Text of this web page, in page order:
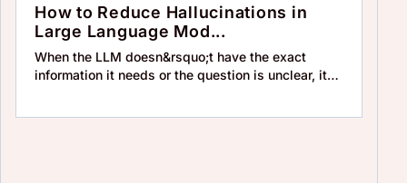
How to Reduce Hallucinations in
Large Language Mod...
When the LLM doesn&rsquo;t have the exact
information it needs or the question is unclear, it